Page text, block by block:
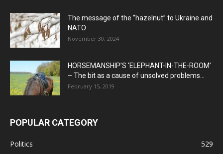
The message of the “hazelnut” to Ukraine and
NATO
November 30, 2024
HORSEMANSHIP’S ‘ELEPHANT-IN-THE-ROOM’
– The bit as a cause of unsolved problems...
February 15, 2019
POPULAR CATEGORY
Politics
529